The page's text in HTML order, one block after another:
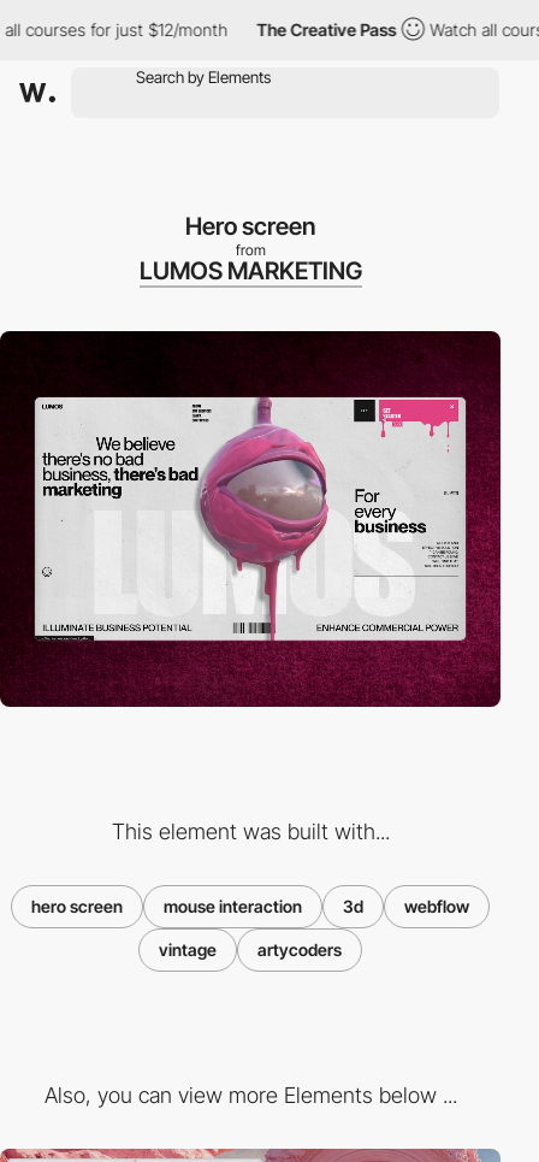
for just $12/month The Creative Pass Watch all courses
Hero screen
from
LUMOS MARKETING
This element was built with...
hero screen mouse interaction 3d webflow
vintage artycoders
Also, you can view more Elements below ...